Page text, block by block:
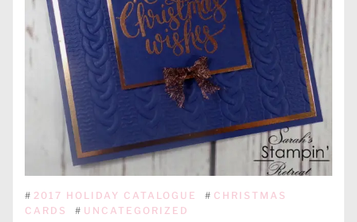
# 2017 HOLIDAY CATALOGUE # CHRISTMAS
CARDS
# UNCATEGORIZED